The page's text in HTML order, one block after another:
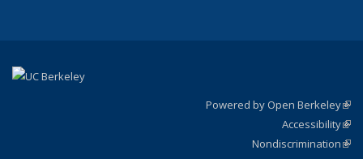
Powered by Open Berkeley
Accessibility
Nondiscrimination